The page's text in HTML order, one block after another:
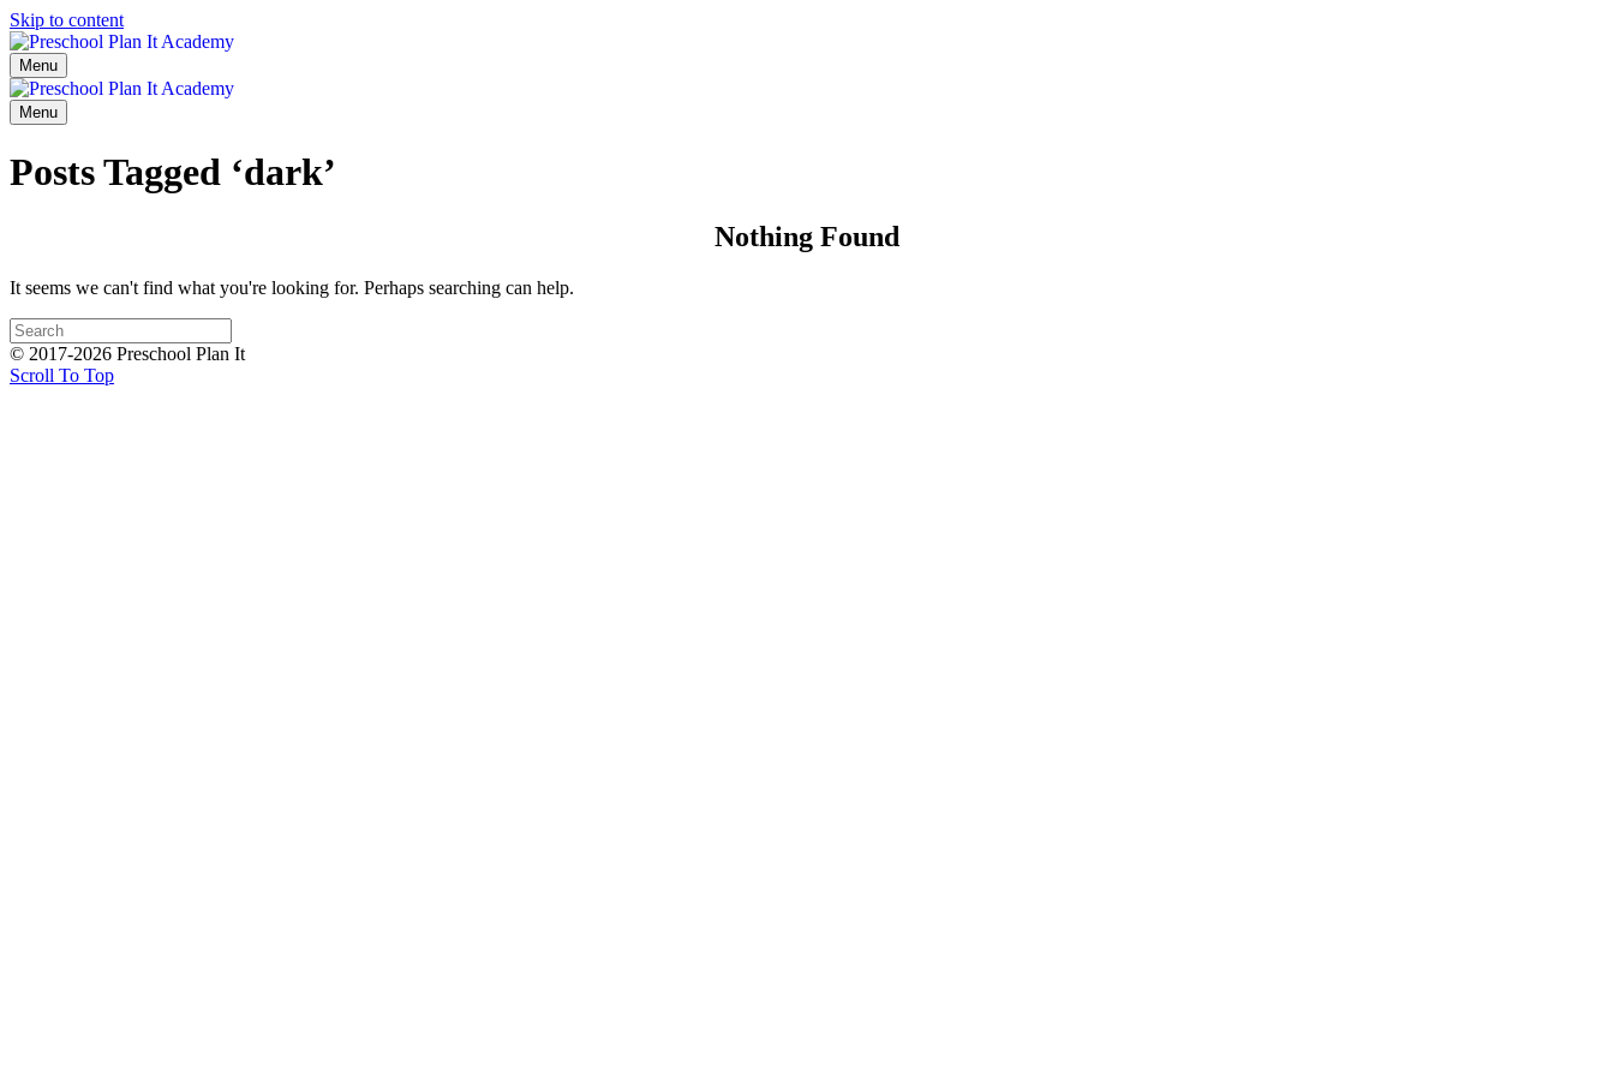
Skip to content
Menu
Menu
Posts Tagged ‘dark’
Nothing Found
It seems we can't find what you're looking for. Perhaps searching can help.
© 2017-2026 Preschool Plan It
Scroll To Top